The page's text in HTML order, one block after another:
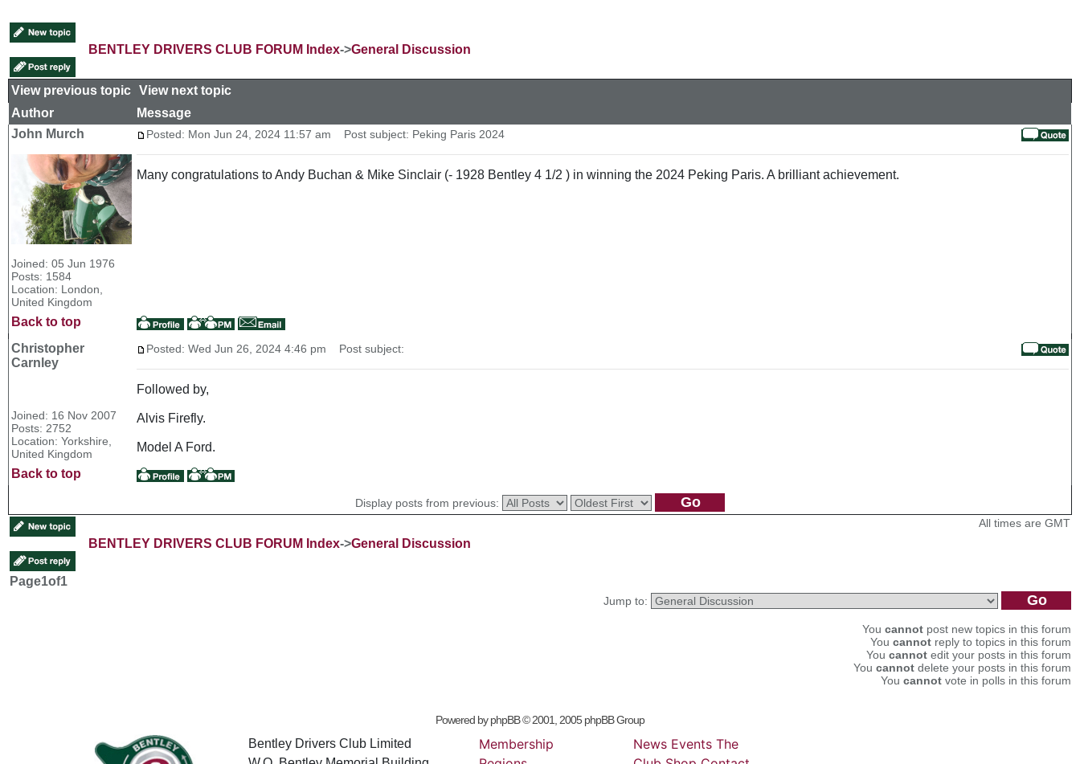
BENTLEY DRIVERS CLUB FORUM Index->General Discussion
View previous topic View next topic
Author
Message
John Murch
Joined: 05 Jun 1976
Posts: 1584
Location: London,
United Kingdom
Posted: Mon Jun 24, 2024 11:57 am Post subject: Peking Paris 2024
Many congratulations to Andy Buchan & Mike Sinclair (- 1928 Bentley 4 1/2 ) in winning the 2024 Peking Paris. A brilliant achievement.
Back to top
Christopher
Carnley
Joined: 16 Nov 2007
Posts: 2752
Location: Yorkshire,
United Kingdom
Posted: Wed Jun 26, 2024 4:46 pm Post subject:
Followed by,
Alvis Firefly.
Model A Ford.
Back to top
Display posts from previous:
BENTLEY DRIVERS CLUB FORUM Index->General Discussion
All times are GMT
Page1of1
Jump to:
You cannot post new topics in this forum
You cannot reply to topics in this forum
You cannot edit your posts in this forum
You cannot delete your posts in this forum
You cannot vote in polls in this forum
Powered byphpBB© 2001, 2005 phpBB Group
Bentley Drivers Club Limited
Membership
News Events The